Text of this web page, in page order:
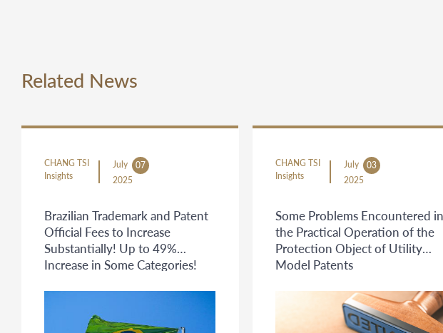
Related News
CHANG TSI
Insights
July
07
2025
Brazilian Trademark and Patent
Official Fees to Increase
Substantially! Up to 49%
Increase in Some Categories!
CHANG TSI
Insights
July
03
2025
Some Problems Encountered in
the Practical Operation of the
Protection Object of Utility
Model Patents